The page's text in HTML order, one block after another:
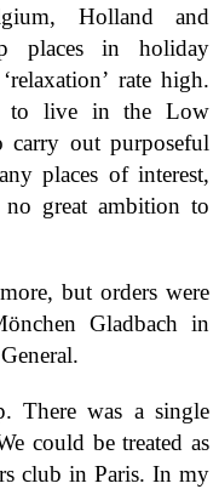
Holland and
places in holiday
rate high.
to live in the Low
carry out purposeful
places of interest,
great ambition to
but orders were
Gladbach in
There was a single
could be treated as
club in Paris. In my